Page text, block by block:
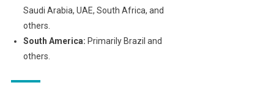
Saudi Arabia, UAE, South Africa, and
others.
South America: Primarily Brazil and
others.